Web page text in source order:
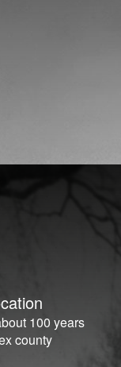
100 years
county